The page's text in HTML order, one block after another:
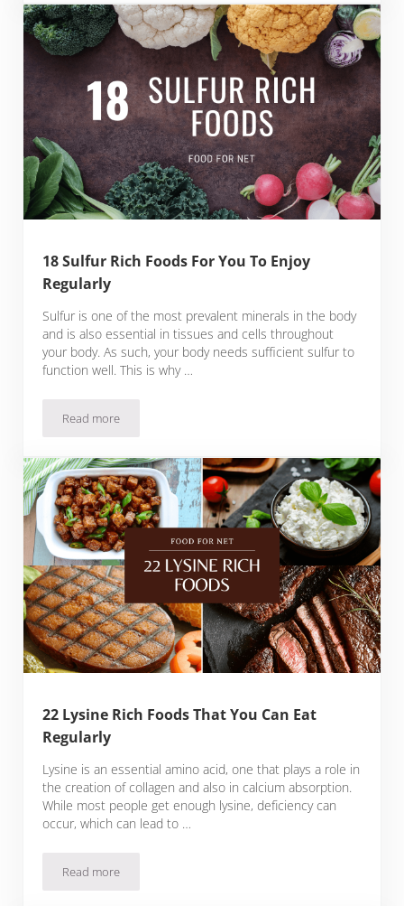
18 Sulfur Rich Foods For You To Enjoy
Regularly
Sulfur is one of the most prevalent minerals in the body
and is also essential in tissues and cells throughout
your body. As such, your body needs sufficient sulfur to
function well. This is why …
Read more18 Sulfur Rich Foods For You To Enjoy Regularly
22 Lysine Rich Foods That You Can Eat
Regularly
Lysine is an essential amino acid, one that plays a role in
the creation of collagen and also in calcium absorption.
While most people get enough lysine, deficiency can
occur, which can lead to …
Read more22 Lysine Rich Foods That You Can Eat Regularly